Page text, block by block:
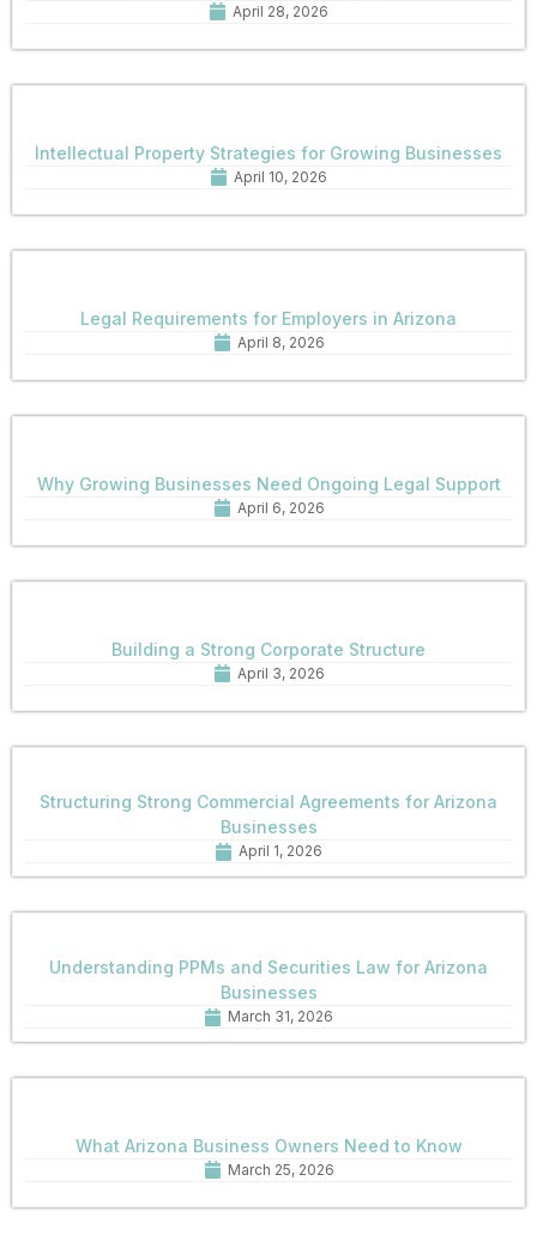
April 28, 2026
Intellectual Property Strategies for Growing Businesses
April 10, 2026
Legal Requirements for Employers in Arizona
April 8, 2026
Why Growing Businesses Need Ongoing Legal Support
April 6, 2026
Building a Strong Corporate Structure
April 3, 2026
Structuring Strong Commercial Agreements for Arizona
Businesses
April 1, 2026
Understanding PPMs and Securities Law for Arizona
Businesses
March 31, 2026
What Arizona Business Owners Need to Know
March 25, 2026